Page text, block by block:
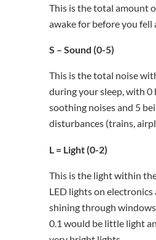
This is the total amount
awake for before you fell
S – Sound (0-5)
This is the total noise
during your sleep, with 0
soothing noises and 5
disturbances (trains,
L = Light (0-2)
This is the light within
LED lights on electronics
shining through
0.1 would be little light